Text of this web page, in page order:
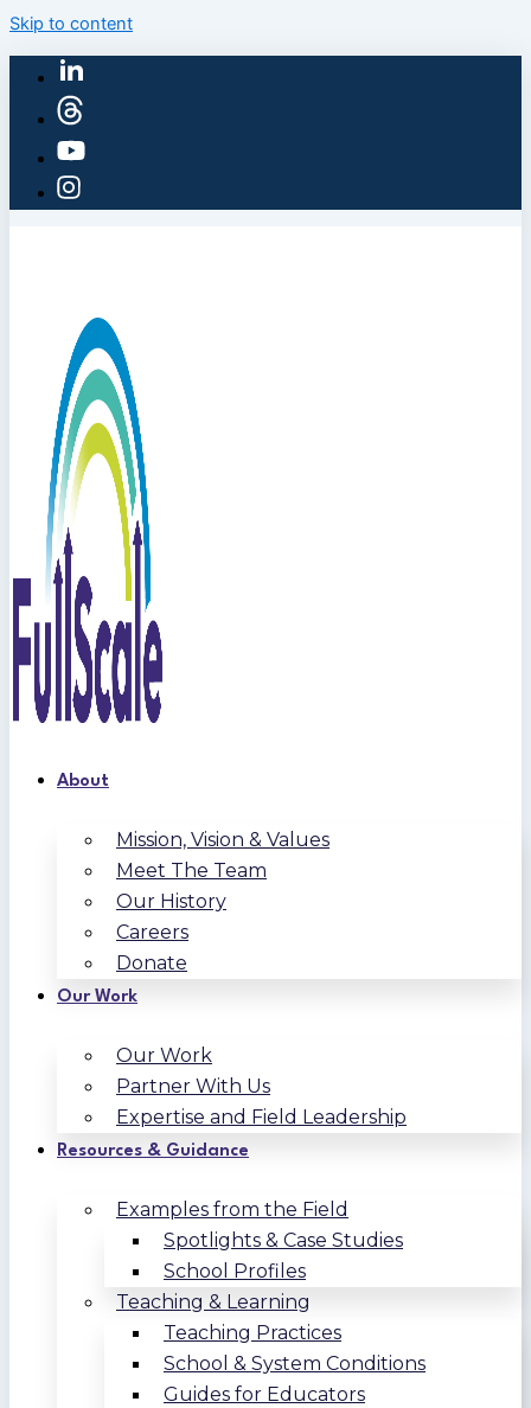
Skip to content
About
Mission, Vision & Values
Meet The Team
Our History
Careers
Donate
Our Work
Our Work
Partner With Us
Expertise and Field Leadership
Resources & Guidance
Examples from the Field
Spotlights & Case Studies
School Profiles
Teaching & Learning
Teaching Practices
School & System Conditions
Guides for Educators